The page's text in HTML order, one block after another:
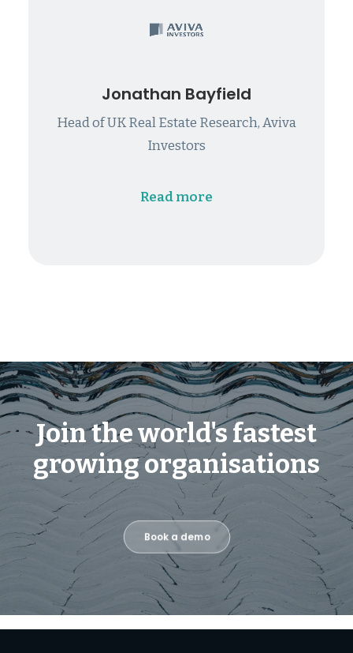
Jonathan Bayfield
Head of UK Real Estate Research, Aviva
Investors
Read more
Join the world's fastest
growing organisations
Book a demo